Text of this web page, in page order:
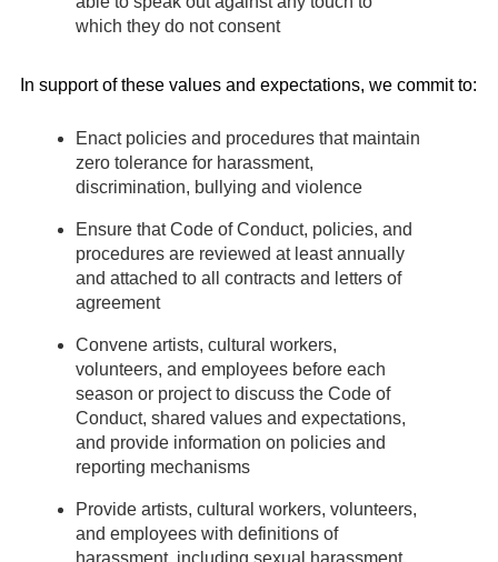
which they do not consent
In support of these values and expectations, we commit to:
Enact policies and procedures that maintain
zero tolerance for harassment,
discrimination, bullying and violence
Ensure that Code of Conduct, policies, and
procedures are reviewed at least annually
and attached to all contracts and letters of
agreement
Convene artists, cultural workers,
volunteers, and employees before each
season or project to discuss the Code of
Conduct, shared values and expectations,
and provide information on policies and
reporting mechanisms
Provide artists, cultural workers, volunteers,
and employees with definitions of